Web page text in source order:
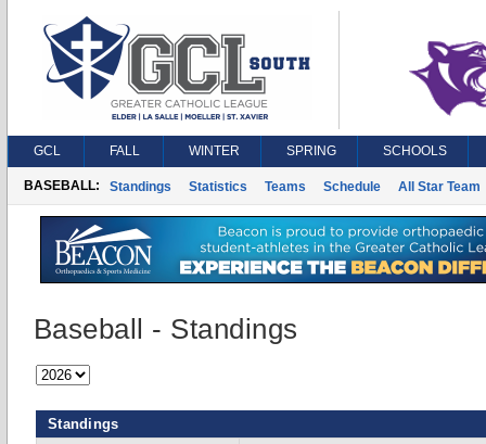
GCL FALL WINTER SPRING SCHOOLS
BASEBALL: Standings Statistics Teams Schedule All Star Team
Baseball - Standings
Standings